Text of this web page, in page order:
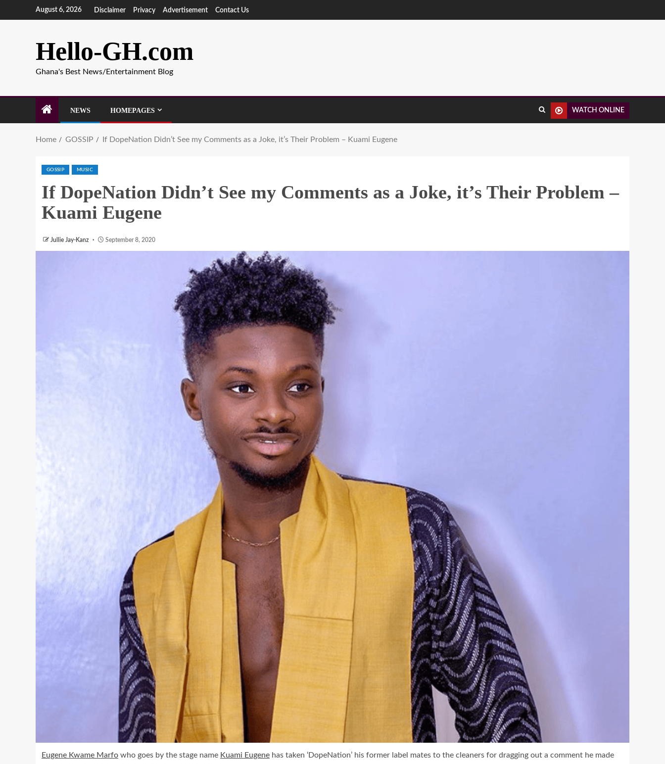
August 6, 2026 Disclaimer Privacy Advertisement Contact Us
Hello-GH.com
Ghana's Best News/Entertainment Blog
NEWS HOMEPAGES WATCH ONLINE
Home GOSSIP If DopeNation Didn’t See my Comments as a Joke, it’s Their Problem – Kuami Eugene
GOSSIP MUSIC
If DopeNation Didn’t See my Comments as a Joke, it’s Their Problem –
Kuami Eugene
Jullie Jay-Kanz September 8, 2020
Eugene Kwame Marfo who goes by the stage name Kuami Eugene has taken ‘DopeNation’ his former label mates to the cleaners for dragging out a comment he made